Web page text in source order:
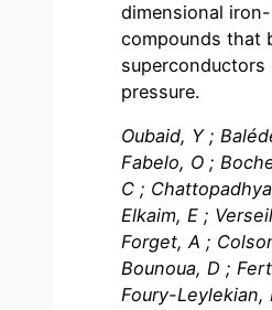
dimensional
compounds that
superconductors
pressure.
Oubaid, Y ;
Fabelo, O ;
C ;
Elkaim, E ;
Forget, A ;
Bounoua, D ;
Foury-Leylekian,